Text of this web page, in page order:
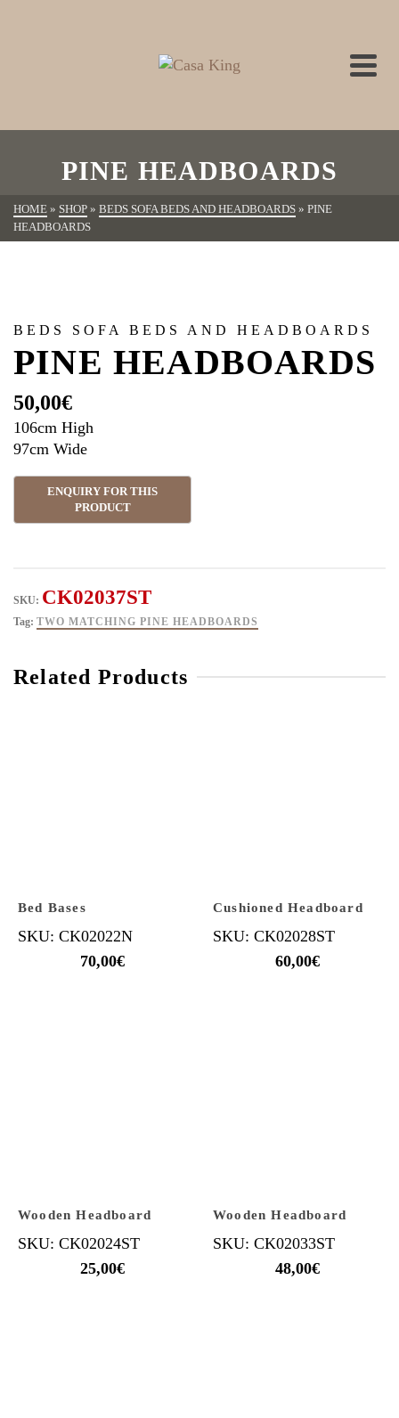
PINE HEADBOARDS
HOME » SHOP » BEDS SOFA BEDS AND HEADBOARDS » PINE
HEADBOARDS
BEDS SOFA BEDS AND HEADBOARDS
PINE HEADBOARDS
50,00€
106cm High
97cm Wide
SKU: CK02037ST
Tag: TWO MATCHING PINE HEADBOARDS
Related Products
Bed Bases
SKU: CK02022N
70,00€
Cushioned Headboard
SKU: CK02028ST
60,00€
Wooden Headboard
SKU: CK02024ST
25,00€
Wooden Headboard
SKU: CK02033ST
48,00€